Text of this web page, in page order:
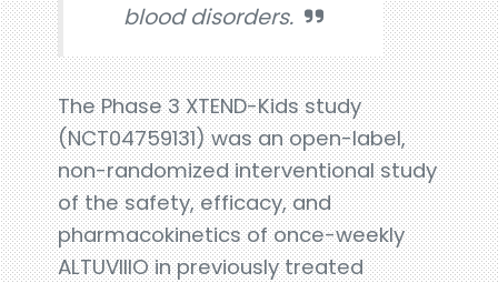
blood disorders.
The Phase 3 XTEND-Kids study
(NCT04759131) was an open-label,
non-randomized interventional study
of the safety, efficacy, and
pharmacokinetics of once-weekly
ALTUVIIIO in previously treated